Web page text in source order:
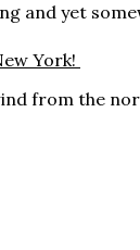
and yet
York!
from the